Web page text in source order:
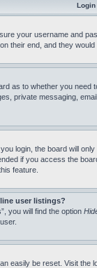
Login
your username and
their end, and they would
as to whether you
private messaging,
login, the board will
if you access the
feature.
user listings?
you will find the option
easily be reset. Visit the